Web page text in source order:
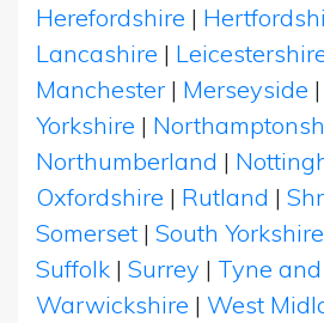
Herefordshire |
Lancashire |
Manchester | Merseyside |
Yorkshire |
Northumberland |
Oxfordshire | Rutland |
Somerset | South Yorkshire
Suffolk | Surrey | Tyne
Warwickshire | West